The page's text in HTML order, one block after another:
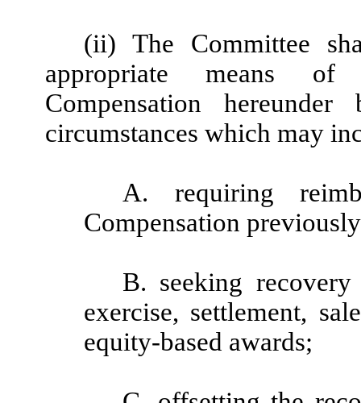
(ii) The Committee
appropriate means of
Compensation
circumstances which may
A. requiring
Compensation
B. seeking
exercise, settlement,
equity-based awards;